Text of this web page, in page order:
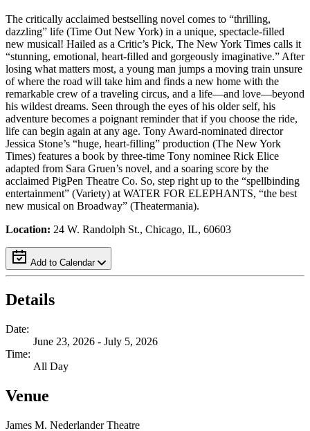
The critically acclaimed bestselling novel comes to “thrilling,
dazzling” life (Time Out New York) in a unique, spectacle-filled
new musical! Hailed as a Critic’s Pick, The New York Times calls it
“stunning, emotional, heart-filled and gorgeously imaginative.” After
losing what matters most, a young man jumps a moving train unsure
of where the road will take him and finds a new home with the
remarkable crew of a traveling circus, and a life—and love—beyond
his wildest dreams. Seen through the eyes of his older self, his
adventure becomes a poignant reminder that if you choose the ride,
life can begin again at any age. Tony Award-nominated director
Jessica Stone’s “huge, heart-filling” production (The New York
Times) features a book by three-time Tony nominee Rick Elice
adapted from Sara Gruen’s novel, and a soaring score by the
acclaimed PigPen Theatre Co. So, step right up to the “spellbinding
entertainment” (Variety) at WATER FOR ELEPHANTS, “the best
new musical on Broadway” (Theatermania).
Location: 24 W. Randolph St., Chicago, IL, 60603
Add to Calendar
Details
Date:
June 23, 2026 - July 5, 2026
Time:
All Day
Venue
James M. Nederlander Theatre